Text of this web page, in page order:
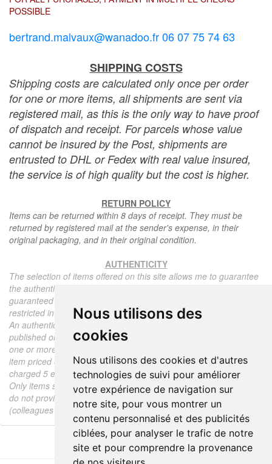
Nous utilisons des
cookies
Nous utilisons des cookies et d'autres
technologies de suivi pour améliorer
votre expérience de navigation sur
notre site, pour vous montrer un
contenu personnalisé et des publicités
ciblées, pour analyser le trafic de notre
site et pour comprendre la provenance
POSSIBLE
bertrand.malvaux@wanadoo.fr 06 07 75 74 63
SHIPPING COSTS
Shipping costs are calculated only once per order
for one or more items, all shipments are sent via
registered mail, as this is the only way to have proof
of dispatch and receipt. For parcels whose value
cannot be insured by the Post, shipments are
entrusted to DHL or Fedex with real value insured,
the service is of high quality but the cost is higher.
RETURN POLICY
Items can be returned within 8 days of receipt. They must be
returned by registered mail at the sender's expense, in their
original packaging, and in their original condition.
AUTHENTICITY
The selection of items offered on this site allows me to guarantee
the authenticity of each piece described here, all items offered are
guaranteed to be period and authentic, unless otherwise noted or
restricted in the description.
An authenticity certificate of the item including the description
published on the site, the period, the sale price, accompanied by
one or more color photographs is automatically provided for any
item priced over 130 euros. Below this price, each certificate is
charged 5 euros.
Only items sold by me are subject to an authenticity certificate, I
do not provide any expert reports for items sold by third parties
(colleagues or collectors).